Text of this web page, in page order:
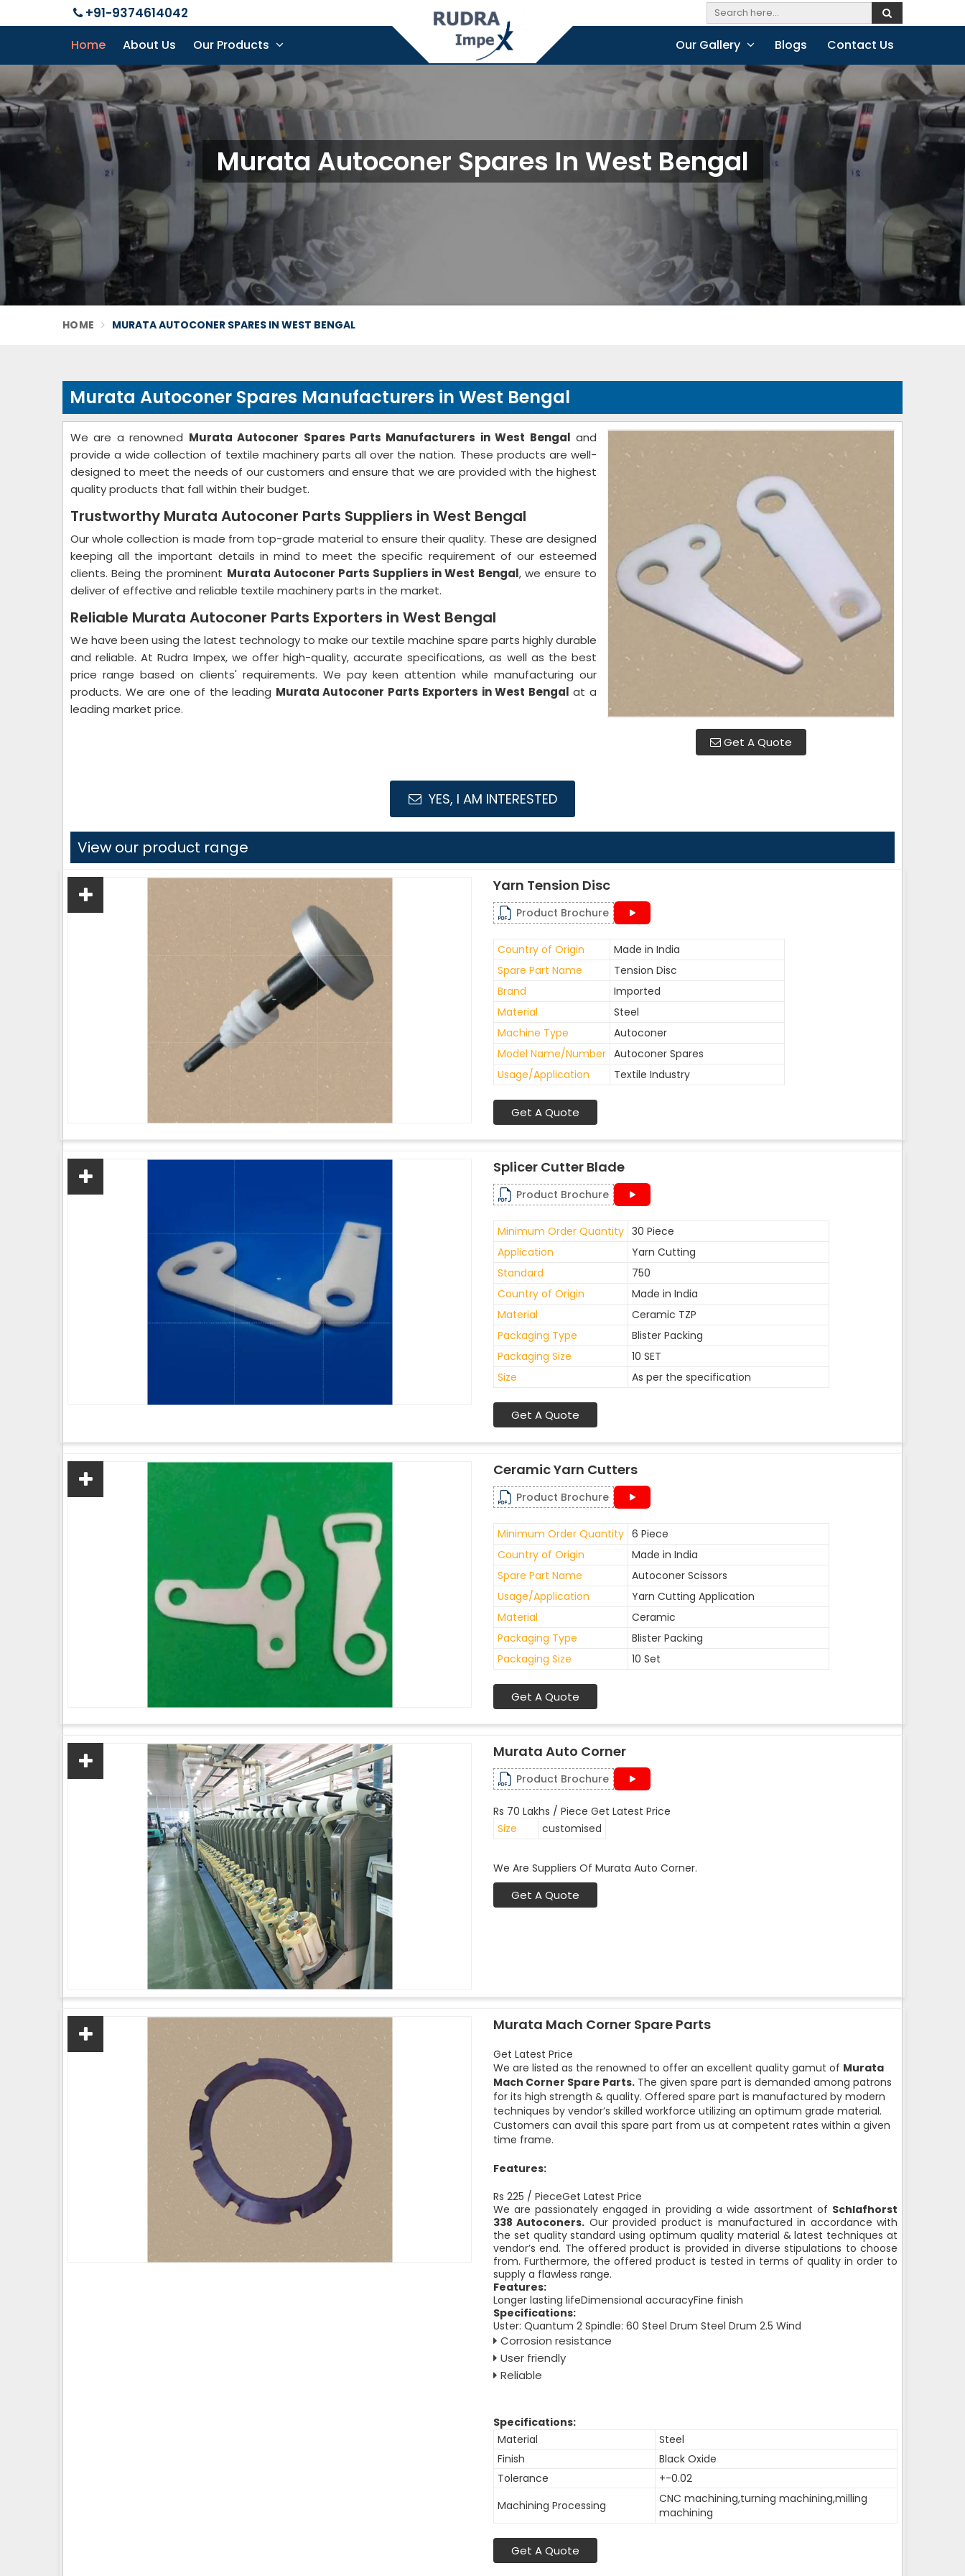
+91-9374614042
Home About Us Our Products Our Gallery Blogs Contact Us
Murata Autoconer Spares In West Bengal
HOME MURATA AUTOCONER SPARES IN WEST BENGAL
Murata Autoconer Spares Manufacturers in West Bengal
Get A Quote
We are a renowned Murata Autoconer Spares Parts Manufacturers in West Bengal and
provide a wide collection of textile machinery parts all over the nation. These products are well-
designed to meet the needs of our customers and ensure that we are provided with the highest
quality products that fall within their budget.
Trustworthy Murata Autoconer Parts Suppliers in West Bengal
Our whole collection is made from top-grade material to ensure their quality. These are designed
keeping all the important details in mind to meet the specific requirement of our esteemed
clients. Being the prominent Murata Autoconer Parts Suppliers in West Bengal, we ensure to
deliver of effective and reliable textile machinery parts in the market.
Reliable Murata Autoconer Parts Exporters in West Bengal
We have been using the latest technology to make our textile machine spare parts highly durable
and reliable. At Rudra Impex, we offer high-quality, accurate specifications, as well as the best
price range based on clients' requirements. We pay keen attention while manufacturing our
products. We are one of the leading Murata Autoconer Parts Exporters in West Bengal at a
leading market price.
YES, I AM INTERESTED
View our product range
Yarn Tension Disc
Product Brochure
Country of Origin
Made in India
Spare Part Name
Tension Disc
Brand
Imported
Material
Steel
Machine Type
Autoconer
Model Name/Number Autoconer Spares
Usage/Application
Textile Industry
Get A Quote
Splicer Cutter Blade
Product Brochure
Minimum Order Quantity 30 Piece
Application
Yarn Cutting
Standard
750
Country of Origin
Made in India
Material
Ceramic TZP
Packaging Type
Blister Packing
Packaging Size
10 SET
Size
As per the specification
Get A Quote
Ceramic Yarn Cutters
Product Brochure
Minimum Order Quantity 6 Piece
Country of Origin
Made in India
Spare Part Name
Autoconer Scissors
Usage/Application
Yarn Cutting Application
Material
Ceramic
Packaging Type
Blister Packing
Packaging Size
10 Set
Get A Quote
Murata Auto Corner
Product Brochure
Rs 70 Lakhs / Piece Get Latest Price
Size
customised
We Are Suppliers Of Murata Auto Corner.
Get A Quote
Murata Mach Corner Spare Parts
Get Latest Price
We are listed as the renowned to offer an excellent quality gamut of Murata
Mach Corner Spare Parts. The given spare part is demanded among patrons
for its high strength & quality. Offered spare part is manufactured by modern
techniques by vendor’s skilled workforce utilizing an optimum grade material.
Customers can avail this spare part from us at competent rates within a given
time frame.
Features:
Rs 225 / PieceGet Latest Price
We are passionately engaged in providing a wide assortment of Schlafhorst
338 Autoconers. Our provided product is manufactured in accordance with
the set quality standard using optimum quality material & latest techniques at
vendor’s end. The offered product is provided in diverse stipulations to choose
from. Furthermore, the offered product is tested in terms of quality in order to
supply a flawless range.
Features:
Longer lasting lifeDimensional accuracyFine finish
Specifications:
Uster: Quantum 2 Spindle: 60 Steel Drum Steel Drum 2.5 Wind
Corrosion resistance
User friendly
Reliable
Specifications:
Material
Steel
Finish
Black Oxide
Tolerance
+-0.02
Machining Processing
CNC machining,turning machining,milling
machining
Get A Quote